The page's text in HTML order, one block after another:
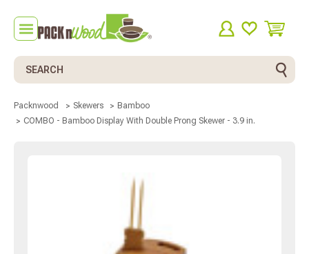
Search
Packnwood Skewers
Bamboo
COMBO - Bamboo Display With Double Prong Skewer - 3.9 in.